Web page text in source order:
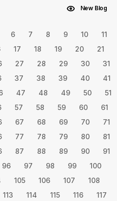
New Blog
6 7 8 9 10
11
17 18 19 20
21
27 28 29 30
31
37 38 39 40
41
47 48 49 50
51
57 58 59 60
61
67 68 69 70
71
77 78 79 80
81
87 88 89 90
91
96 97 98 99
100
105 106 107
108
113 114 115 116
117